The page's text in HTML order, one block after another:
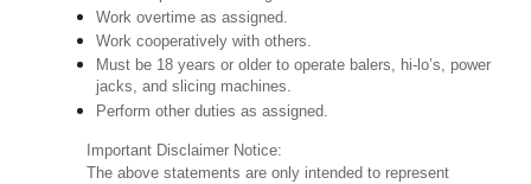
Work overtime as assigned.
Work cooperatively with others.
Must be 18 years or older to operate balers, hi-lo’s, power
jacks, and slicing machines.
Perform other duties as assigned.
Important Disclaimer Notice:
The above statements are only intended to represent